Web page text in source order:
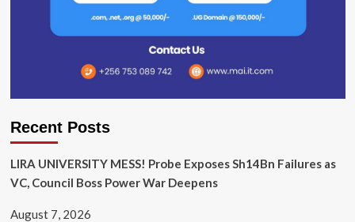
Recent Posts
LIRA UNIVERSITY MESS! Probe Exposes Sh14Bn Failures as
VC, Council Boss Power War Deepens
August 7, 2026